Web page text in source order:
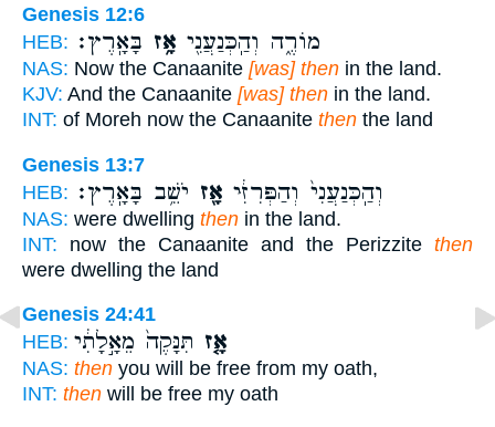
Genesis 12:6
HEB:
מוֹרֶ֑ה וְהַֽכְּנַעֲנִ֖י אָ֥ז בָּאָֽרֶץ׃
NAS: Now the Canaanite [was] then in the land.
KJV: And the Canaanite [was] then in the land.
INT: of Moreh now the Canaanite then the land
Genesis 13:7
HEB:
וְהַֽכְּנַעֲנִי֙ וְהַפְּרִזִּ֔י אָ֖ז יֹשֵׁ֥ב בָּאָֽרֶץ׃
NAS: were dwelling then in the land.
INT: now the Canaanite and the Perizzite then
were dwelling the land
Genesis 24:41
HEB:
אָ֤ז תִּנָּקֶה֙ מֵאָ֣לָתִ֔י
NAS: then you will be free from my oath,
INT: then will be free my oath